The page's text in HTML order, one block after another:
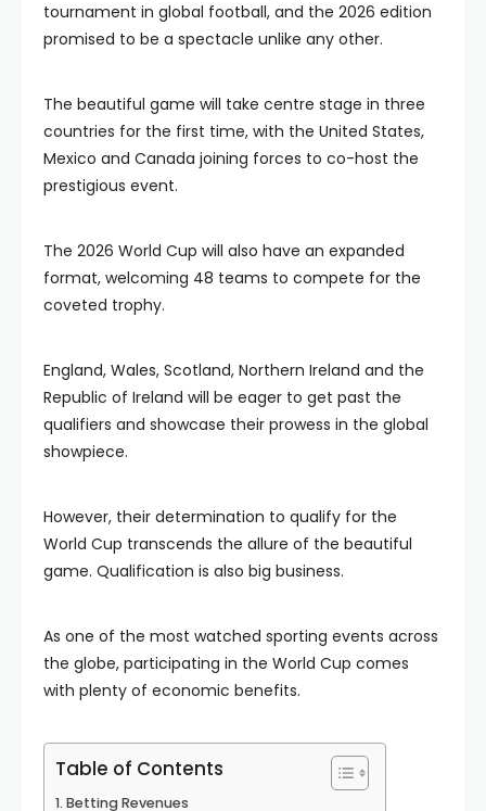
tournament in global football, and the 2026 edition
promised to be a spectacle unlike any other.
The beautiful game will take centre stage in three
countries for the first time, with the United States,
Mexico and Canada joining forces to co-host the
prestigious event.
The 2026 World Cup will also have an expanded
format, welcoming 48 teams to compete for the
coveted trophy.
England, Wales, Scotland, Northern Ireland and the
Republic of Ireland will be eager to get past the
qualifiers and showcase their prowess in the global
showpiece.
However, their determination to qualify for the
World Cup transcends the allure of the beautiful
game. Qualification is also big business.
As one of the most watched sporting events across
the globe, participating in the World Cup comes
with plenty of economic benefits.
Table of Contents
Betting Revenues